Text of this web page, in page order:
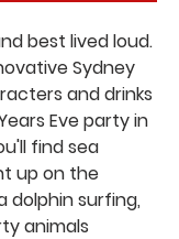
best lived loud.
Sydney
and drinks
Eve party in
find sea
up on the
dolphin surfing,
animals